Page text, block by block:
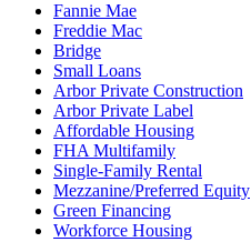
Fannie Mae
Freddie Mac
Bridge
Small Loans
Arbor Private Construction
Arbor Private Label
Affordable Housing
FHA Multifamily
Single-Family Rental
Mezzanine/Preferred Equity
Green Financing
Workforce Housing